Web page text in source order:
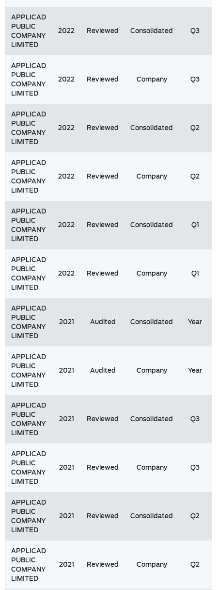
APPLICAD
PUBLIC
COMPANY
LIMITED
2022 Reviewed Consolidated Q3
APPLICAD
PUBLIC
COMPANY
LIMITED
2022 Reviewed Company Q3
APPLICAD
PUBLIC
COMPANY
LIMITED
2022 Reviewed Consolidated Q2
APPLICAD
PUBLIC
COMPANY
LIMITED
2022 Reviewed Company Q2
APPLICAD
PUBLIC
COMPANY
LIMITED
2022 Reviewed Consolidated Q1
APPLICAD
PUBLIC
COMPANY
LIMITED
2022 Reviewed Company Q1
APPLICAD
PUBLIC
COMPANY
LIMITED
2021 Audited Consolidated Year
APPLICAD
PUBLIC
COMPANY
LIMITED
2021 Audited Company Year
APPLICAD
PUBLIC
COMPANY
LIMITED
2021 Reviewed Consolidated Q3
APPLICAD
PUBLIC
COMPANY
LIMITED
2021 Reviewed Company Q3
APPLICAD
PUBLIC
COMPANY
LIMITED
2021 Reviewed Consolidated Q2
APPLICAD
PUBLIC
COMPANY
LIMITED
2021 Reviewed Company Q2